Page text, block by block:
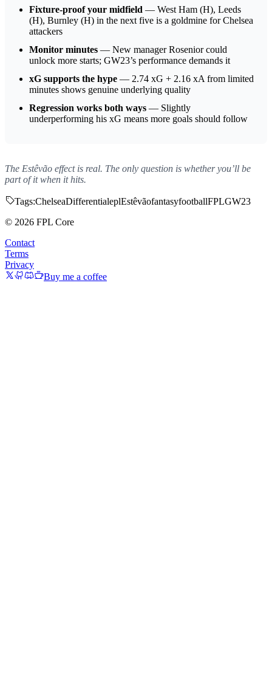
Fixture-proof your midfield — West Ham (H), Leeds
(H), Burnley (H) in the next five is a goldmine for Chelsea
attackers
Monitor minutes — New manager Rosenior could
unlock more starts; GW23’s performance demands it
xG supports the hype — 2.74 xG + 2.16 xA from limited
minutes shows genuine underlying quality
Regression works both ways — Slightly
underperforming his xG means more goals should follow
The Estêvão effect is real. The only question is whether you’ll be
part of it when it hits.
Tags:ChelseaDifferentialeplEstêvãofantasyfootballFPLGW23
© 2026 FPL Core
Contact
Terms
Privacy
Buy me a coffee